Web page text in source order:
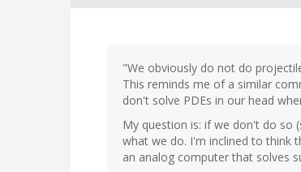
"We obviously do not do
This reminds me of a similar
don't solve PDEs in our head
My question is: if we don't do so
what we do. I'm inclined to think
an analog computer that solves